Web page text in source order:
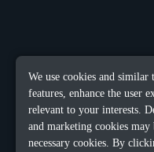
We use cookies and
features, enhance the user
relevant to your interests.
and marketing cookies
necessary cookies. By